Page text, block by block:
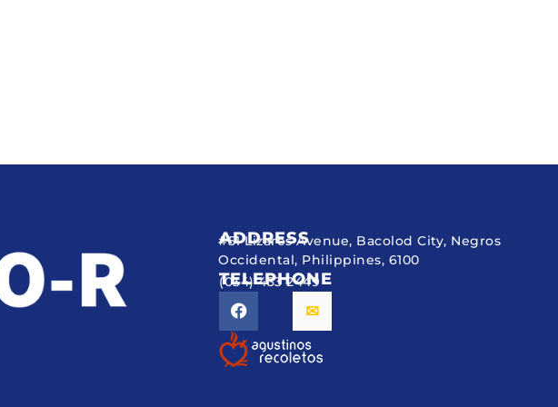
ADDRESS
#51 Lizares Avenue, Bacolod City, Negros
Occidental, Philippines, 6100
TELEPHONE
(034) 433 2449